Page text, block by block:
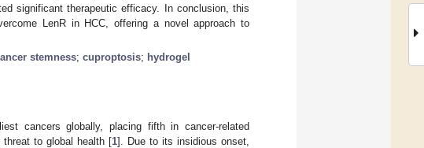
significant therapeutic efficacy. In conclusion, this
LenR in HCC, offering a novel approach to
stemness; cuproptosis; hydrogel
cancers globally, placing fifth in cancer-related
to global health [1]. Due to its insidious onset,